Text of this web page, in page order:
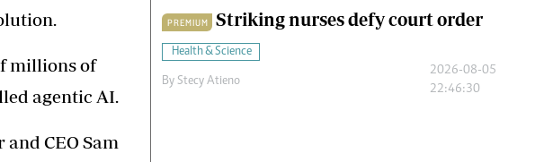
millions of
agentic AI.
CEO Sam
PREMIUM Striking nurses defy court order
Health & Science
By Stecy Atieno
2026-08-05
22:46:30